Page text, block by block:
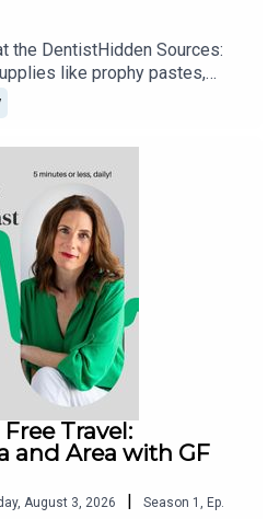
the DentistHidden Sources:
like prophy pastes,
agents can occasionally
Steps: Always
ahead of time about
them to check product
or request that they use
gluten-free
Travel:
and Area with GF
August 3, 2026 | Season 1 , Ep.